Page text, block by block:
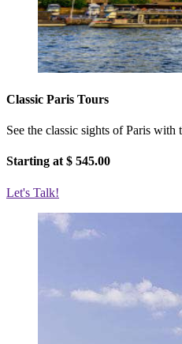
Classic Paris Tours
See the classic sights of Paris
Starting at $ 545.00
Let's Talk!